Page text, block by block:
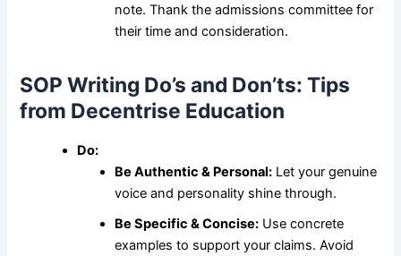
note. Thank the admissions committee for
their time and consideration.
SOP Writing Do’s and Don’ts: Tips
from Decentrise Education
Do:
Be Authentic & Personal: Let your genuine
voice and personality shine through.
Be Specific & Concise: Use concrete
examples to support your claims. Avoid